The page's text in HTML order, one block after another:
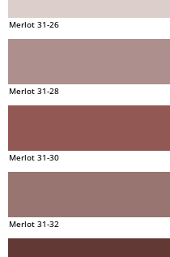
Merlot 31-26
Merlot 31-28
Merlot 31-30
Merlot 31-32